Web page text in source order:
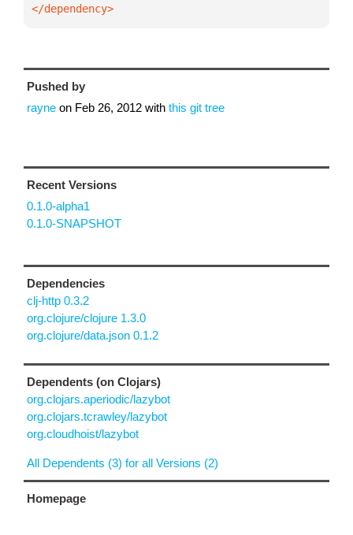
</dependency>
Pushed by
rayne on Feb 26, 2012 with this git tree
Recent Versions
0.1.0-alpha1
0.1.0-SNAPSHOT
Dependencies
clj-http 0.3.2
org.clojure/clojure 1.3.0
org.clojure/data.json 0.1.2
Dependents (on Clojars)
org.clojars.aperiodic/lazybot
org.clojars.tcrawley/lazybot
org.cloudhoist/lazybot
All Dependents (3) for all Versions (2)
Homepage